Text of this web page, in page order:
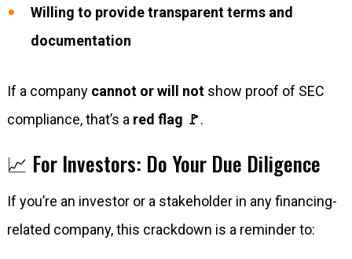
Willing to provide transparent terms and
documentation
If a company cannot or will notshow proof of SEC
compliance, that’s a red flag 🚩.
📈 For Investors: Do Your Due Diligence
If you’re an investor or a stakeholder in any financing-
related company, this crackdown is a reminder to: